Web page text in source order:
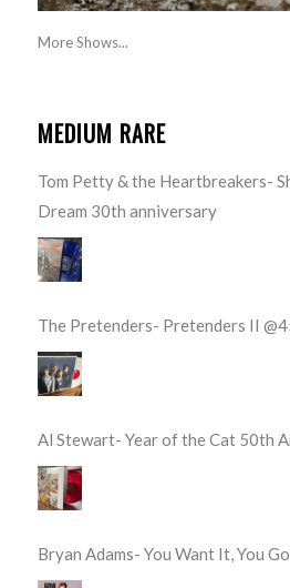
More Shows...
MEDIUM RARE
Tom Petty & the Heartbreakers-
Dream 30th anniversary
The Pretenders- Pretenders II
Al Stewart- Year of the Cat 50th
Bryan Adams- You Want It, You